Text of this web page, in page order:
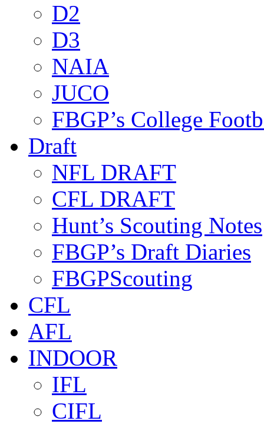
D2
D3
NAIA
JUCO
FBGP’s College
Draft
NFL DRAFT
CFL DRAFT
Hunt’s Scouting Notes
FBGP’s Draft Diaries
FBGPScouting
CFL
AFL
INDOOR
IFL
CIFL